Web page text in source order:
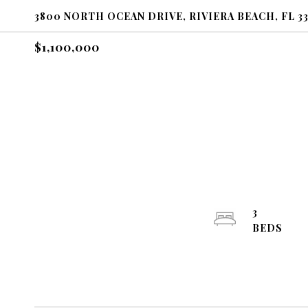
3800 NORTH OCEAN DRIVE, RIVIERA BEACH, FL
$1,100,000
3